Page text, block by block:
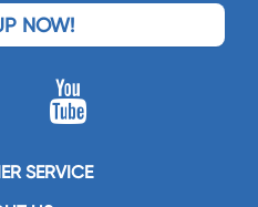
NOW!
SERVICE